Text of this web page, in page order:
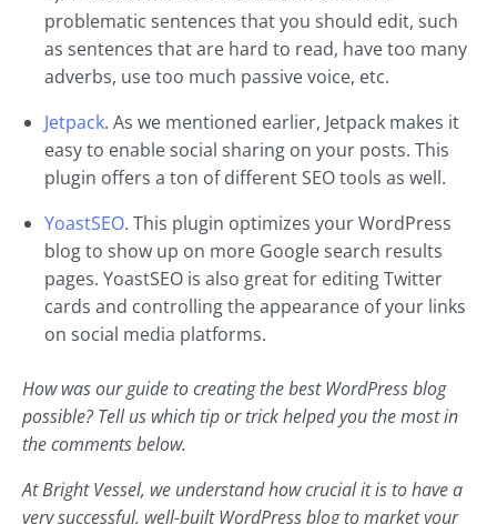
problematic sentences that you should edit, such
as sentences that are hard to read, have too many
adverbs, use too much passive voice, etc.
Jetpack. As we mentioned earlier, Jetpack makes it
easy to enable social sharing on your posts. This
plugin offers a ton of different SEO tools as well.
YoastSEO. This plugin optimizes your WordPress
blog to show up on more Google search results
pages. YoastSEO is also great for editing Twitter
cards and controlling the appearance of your links
on social media platforms.
How was our guide to creating the best WordPress blog
possible? Tell us which tip or trick helped you the most in
the comments below.
At Bright Vessel, we understand how crucial it is to have a
very successful, well-built WordPress blog to market your